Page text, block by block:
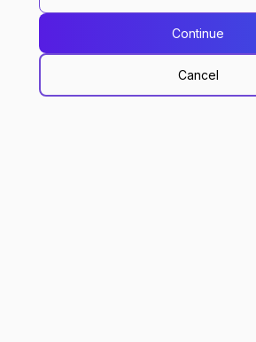
Continue
Cancel